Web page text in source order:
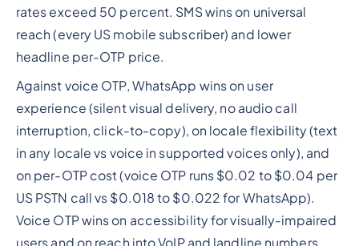
rates exceed 50 percent. SMS wins on universal
reach (every US mobile subscriber) and lower
headline per-OTP price.
Against voice OTP, WhatsApp wins on user
experience (silent visual delivery, no audio call
interruption, click-to-copy), on locale flexibility (text
in any locale vs voice in supported voices only), and
on per-OTP cost (voice OTP runs $0.02 to $0.04 per
US PSTN call vs $0.018 to $0.022 for WhatsApp).
Voice OTP wins on accessibility for visually-impaired
users and on reach into VoIP and landline numbers